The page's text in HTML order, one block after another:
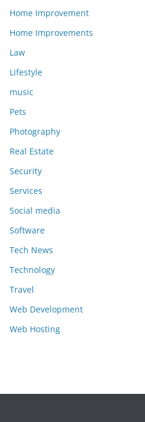
Home Improvement
Home Improvements
Law
Lifestyle
music
Pets
Photography
Real Estate
Security
Services
Social media
Software
Tech News
Technology
Travel
Web Development
Web Hosting